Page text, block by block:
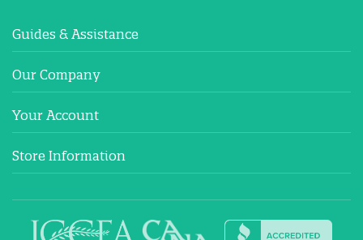
Guides & Assistance
Our Company
Your Account
Store Information